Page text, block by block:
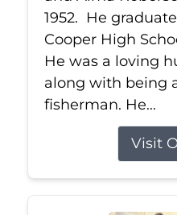
1952. He
Cooper High
He was a loving
along with being
fisherman. He...
Visit